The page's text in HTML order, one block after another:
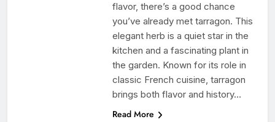
flavor, there’s a good chance
you’ve already met tarragon. This
elegant herb is a quiet star in the
kitchen and a fascinating plant in
the garden. Known for its role in
classic French cuisine, tarragon
brings both flavor and history…
Read More